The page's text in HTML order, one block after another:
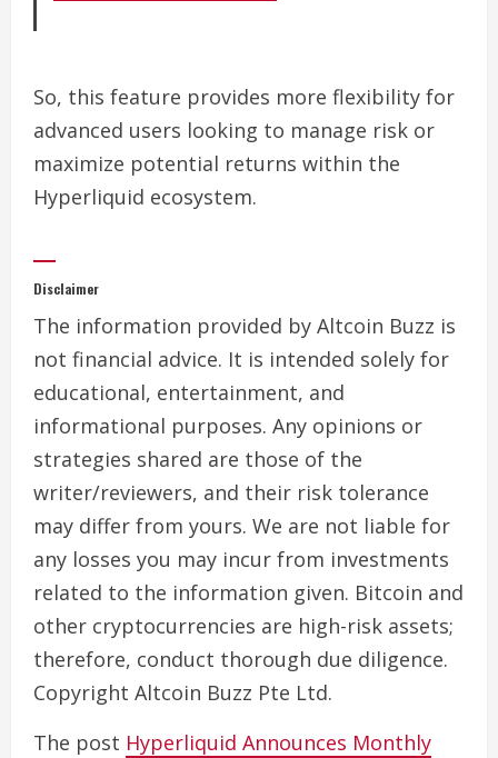
So, this feature provides more flexibility for
advanced users looking to manage risk or
maximize potential returns within the
Hyperliquid ecosystem.
Disclaimer
The information provided by Altcoin Buzz is
not financial advice. It is intended solely for
educational, entertainment, and
informational purposes. Any opinions or
strategies shared are those of the
writer/reviewers, and their risk tolerance
may differ from yours. We are not liable for
any losses you may incur from investments
related to the information given. Bitcoin and
other cryptocurrencies are high-risk assets;
therefore, conduct thorough due diligence.
Copyright Altcoin Buzz Pte Ltd.
The post Hyperliquid Announces Monthly